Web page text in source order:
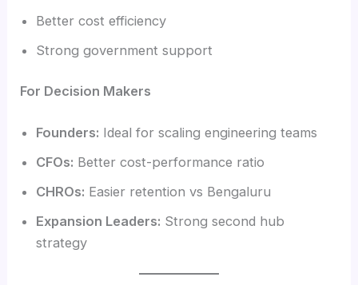
Better cost efficiency
Strong government support
For Decision Makers
Founders: Ideal for scaling engineering teams
CFOs: Better cost-performance ratio
CHROs: Easier retention vs Bengaluru
Expansion Leaders: Strong second hub
strategy